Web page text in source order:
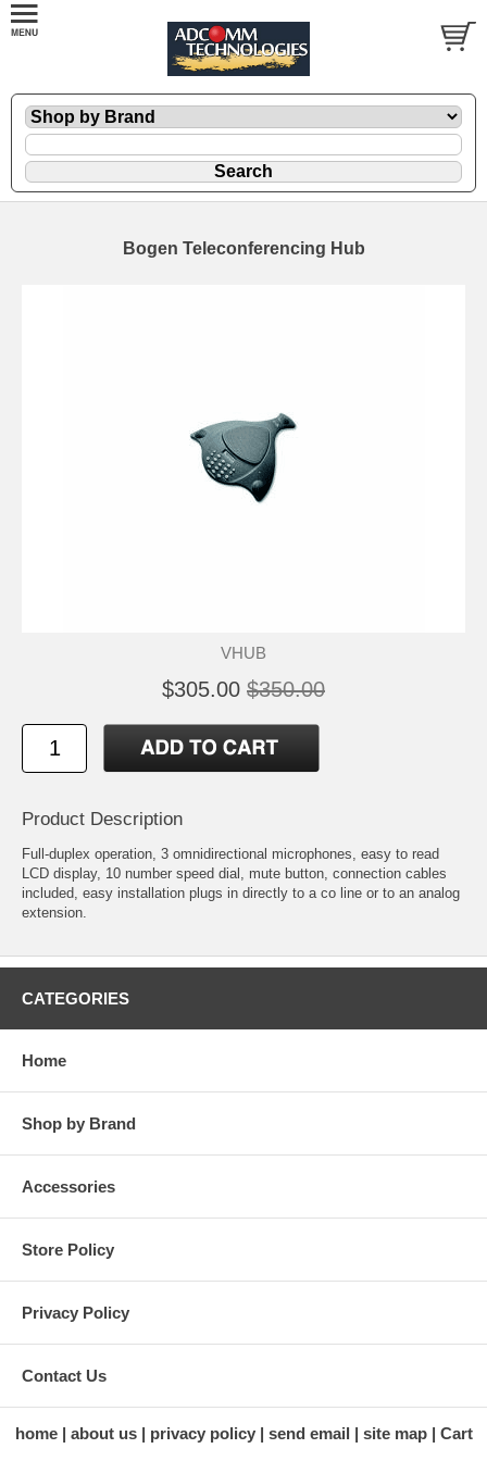
Bogen Teleconferencing Hub
VHUB
$305.00 $350.00
Product Description
Full-duplex operation, 3 omnidirectional microphones, easy to read
LCD display, 10 number speed dial, mute button, connection cables
included, easy installation plugs in directly to a co line or to an analog
extension.
CATEGORIES
Home
Shop by Brand
Accessories
Store Policy
Privacy Policy
Contact Us
home about us privacy policy send email site map Cart